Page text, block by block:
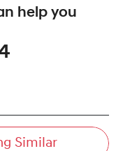
help you
Similar